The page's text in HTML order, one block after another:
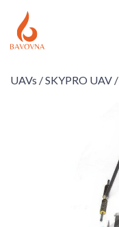
UAVs /SKYPRO UAV /